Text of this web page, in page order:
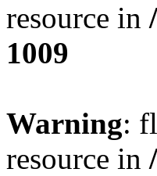
resource in
1009
Warning:
resource in